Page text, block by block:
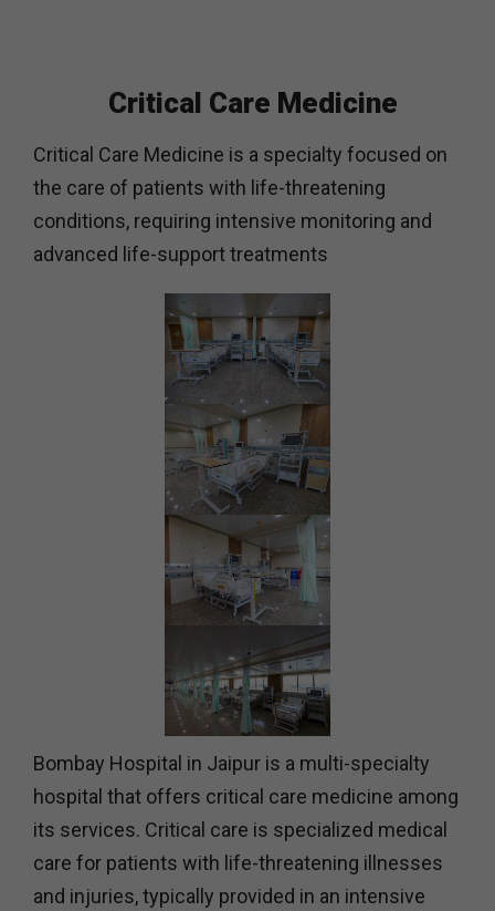
Critical Care Medicine
Critical Care Medicine is a specialty focused on
the care of patients with life-threatening
conditions, requiring intensive monitoring and
advanced life-support treatments
Bombay Hospital in Jaipur is a multi-specialty
hospital that offers critical care medicine among
its services. Critical care is specialized medical
care for patients with life-threatening illnesses
and injuries, typically provided in an intensive